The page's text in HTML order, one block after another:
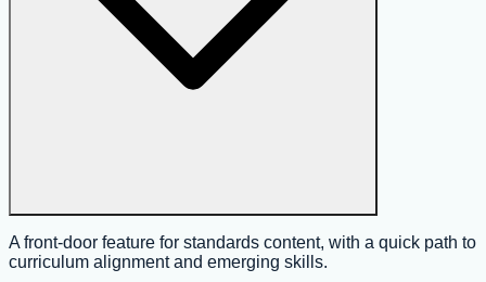
A front-door feature for standards content, with a quick path to
curriculum alignment and emerging skills.